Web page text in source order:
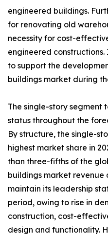
engineered buildings.
for renovating old
necessity for cost-
engineered
to support the
buildings market during
The single-story segment
status throughout the
By structure, the single-
highest market share in
than three-fifths of the
buildings market revenue
maintain its leadership
period, owing to rise in
construction, cost-
design and functionality.